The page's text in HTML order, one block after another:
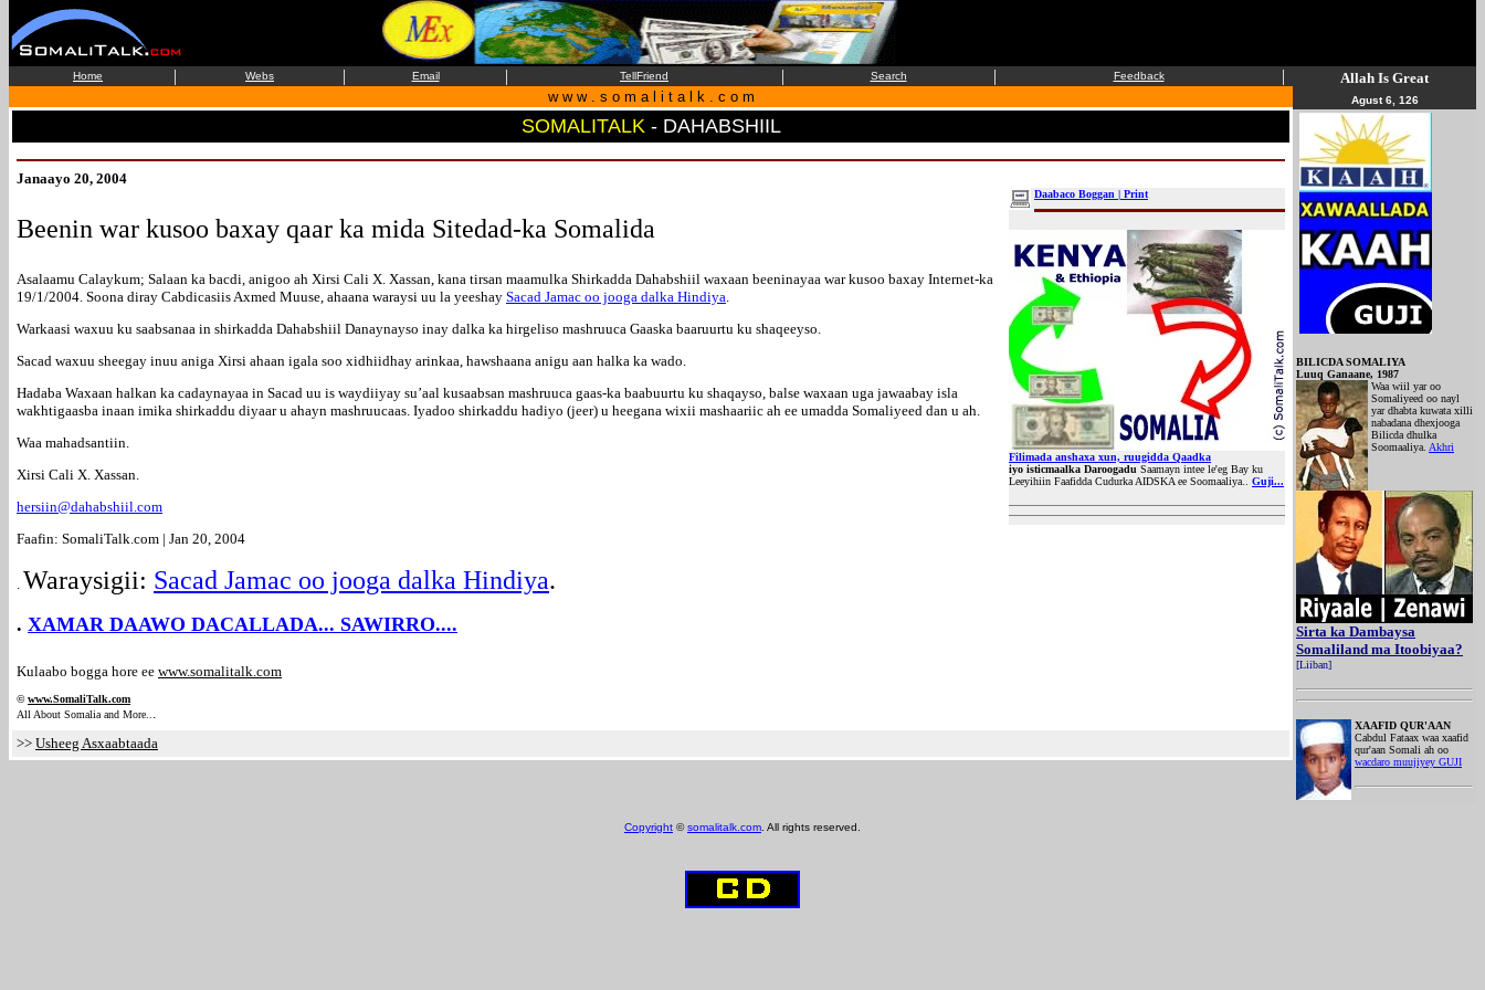
Home | Webs | Email | TellFriend | Search | Feedback |
w w w . s o m a l i t a l k . c o m
SOMALITALK- DAHABSHIIL
Janaayo 20, 2004
Daabaco Boggan | Print
Filimada anshaxa xun, ruugidda Qaadka
iyo isticmaalka Daroogadu Saamayn intee le'eg Bay ku
Leeyihiin Faafidda Cudurka AIDSKA ee Soomaaliya.. Guji...
Beenin war kusoo baxay qaar ka mida Sitedad-ka Somalida
Asalaamu Calaykum; Salaan ka bacdi, anigoo ah Xirsi Cali X. Xassan, kana tirsan maamulka Shirkadda Dahabshiil waxaan beeninayaa war kusoo baxay Internet-ka
19/1/2004. Soona diray Cabdicasiis Axmed Muuse, ahaana waraysi uu la yeeshay Sacad Jamac oo jooga dalka Hindiya.
Warkaasi waxuu ku saabsanaa in shirkadda Dahabshiil Danaynayso inay dalka ka hirgeliso mashruuca Gaaska baaruurtu ku shaqeeyso.
Sacad waxuu sheegay inuu aniga Xirsi ahaan igala soo xidhiidhay arinkaa, hawshaana anigu aan halka ka wado.
Hadaba Waxaan halkan ka cadaynayaa in Sacad uu is waydiiyay su’aal kusaabsan mashruuca gaas-ka baabuurtu ku shaqayso, balse waxaan uga jawaabay isla
wakhtigaasba inaan imika shirkaddu diyaar u ahayn mashruucaas. Iyadoo shirkaddu hadiyo (jeer) u heegana wixii mashaariic ah ee umadda Somaliyeed dan u ah.
Waa mahadsantiin.
Xirsi Cali X. Xassan.
hersiin@dahabshiil.com
Faafin: SomaliTalk.com | Jan 20, 2004
. Waraysigii: Sacad Jamac oo jooga dalka Hindiya.
. XAMAR DAAWO DACALLADA... SAWIRRO....
Kulaabo bogga hore ee www.somalitalk.com
©www.SomaliTalk.com
All About Somalia and More.. .
>> Usheeg Asxaabtaada
Allah Is Great
Agust 6, 126
BILICDA SOMALIYA
Luuq Ganaane, 1987
Waa wiil yar oo
Somaliyeed oo nayl
yar dhabta kuwata xilli
nabadana dhexjooga
Bilicda dhulka
Soomaaliya. Akhri
Sirta ka Dambaysa
Somaliland ma Itoobiyaa?
[Liiban]
XAAFID QUR'AAN
Cabdul Fataax waa xaafid
qur'aan Somali ah oo
wacdaro muujiyey GUJI
Copyright ©somalitalk.com . All rights reserved.